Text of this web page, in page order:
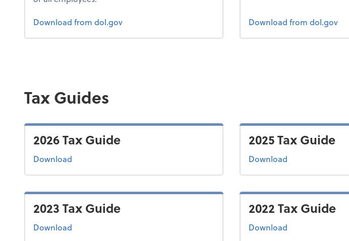
Download Form 1
from dol.gov Download Form 2
from dol.gov
Tax Guides
2026 Tax Guide
Download
2025 Tax Guide
Downloadthe 2025 tax
2023 Tax Guide
Download
2022 Tax Guide
Downloadthe 2022 tax